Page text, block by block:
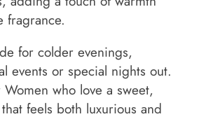
fragrance.
for colder evenings,
events or special nights out.
Women who love a sweet,
feels both luxurious and